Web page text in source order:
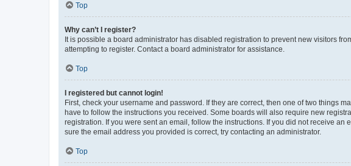
Top
Why can’t I register?
It is possible a board administrator has disabled registration to prevent new visitors
attempting to register. Contact a board administrator for assistance.
Top
I registered but cannot login!
First, check your username and password. If they are correct, then one of two things
have to follow the instructions you received. Some boards will also require new
registration. If you were sent an email, follow the instructions. If you did not receive
sure the email address you provided is correct, try contacting an administrator.
Top